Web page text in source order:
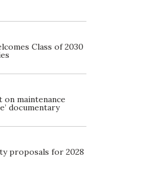
Class of 2030
maintenance
documentary
proposals for 2028